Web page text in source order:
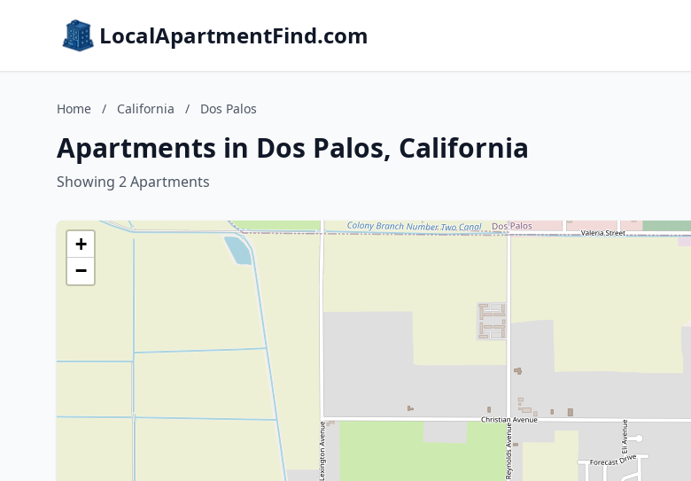
LocalApartmentFind.com
Home / California / Dos Palos
Apartments in Dos Palos, California
Showing 2 Apartments
+
−